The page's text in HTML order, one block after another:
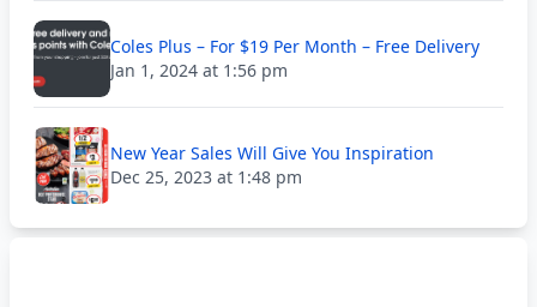
Coles Plus – For $19 Per Month – Free Delivery
Jan 1, 2024 at 1:56 pm
New Year Sales Will Give You Inspiration
Dec 25, 2023 at 1:48 pm